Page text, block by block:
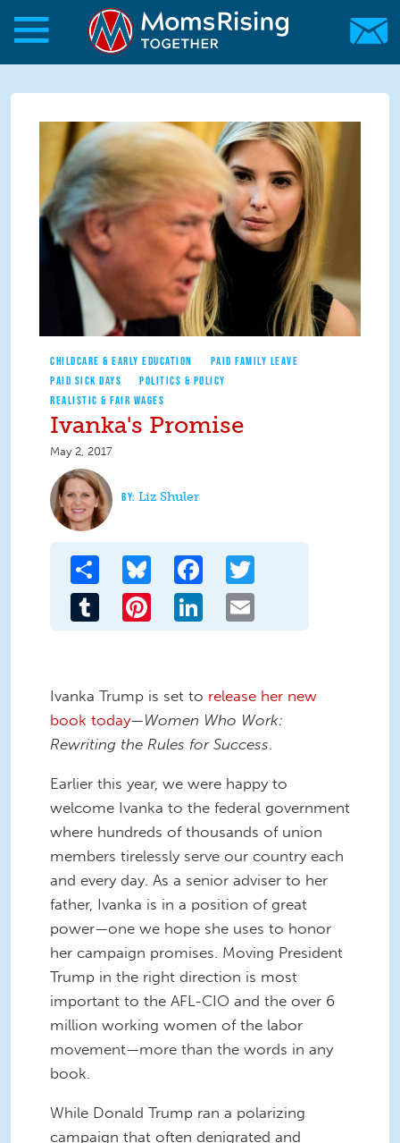
Skip to main content
Skip to main content
MomsRising.org
CHILDCARE & EARLY EDUCATION
PAID FAMILY LEAVE
PAID SICK DAYS
POLITICS & POLICY
REALISTIC & FAIR WAGES
Ivanka's Promise
May 2, 2017
Liz Shuler
Share Bluesky Facebook
Tumblr Pinterest LinkedIn
Ivanka Trump is set to release her new
book today—Women Who Work:
Rewriting the Rules for Success.
Earlier this year, we were happy to
welcome Ivanka to the federal government
where hundreds of thousands of union
members tirelessly serve our country each
and every day. As a senior adviser to her
father, Ivanka is in a position of great
power—one we hope she uses to honor
her campaign promises. Moving President
Trump in the right direction is most
important to the AFL-CIO and the over 6
million working women of the labor
movement—more than the words in any
book.
While Donald Trump ran a polarizing
campaign that often denigrated and